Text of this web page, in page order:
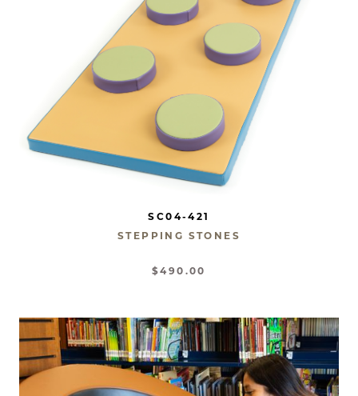
SC04-421
STEPPING STONES
$490.00